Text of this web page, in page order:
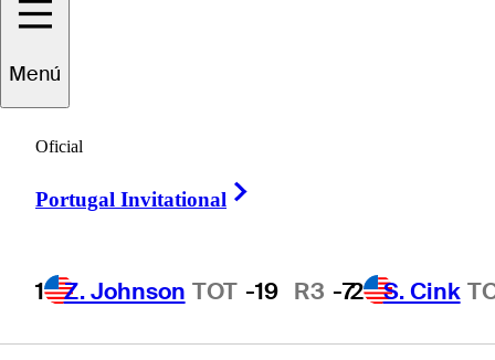
Menú
Oficial
Portugal Invitational
1 Z. Johnson TOT -19 R3 -72 S. Cink
UNITED STATES